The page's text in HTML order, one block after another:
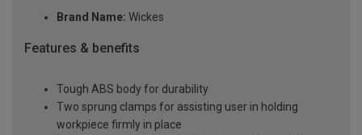
Brand Name: Wickes
Features & benefits
Tough ABS body for durability
Two sprung clamps for assisting user in holding
workpiece firmly in place